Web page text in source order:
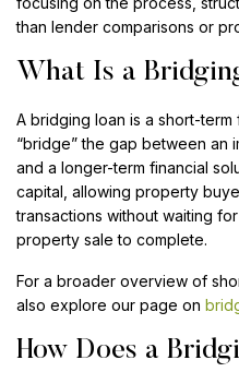
than lender comparisons or
What Is a
A bridging loan is a short-
“bridge” the gap between an
and a longer-term financial
capital, allowing property
transactions without waiting
property sale to complete.
For a broader overview of
also explore our page on
How Does a